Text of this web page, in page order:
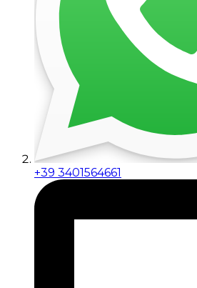
+39 3401564661